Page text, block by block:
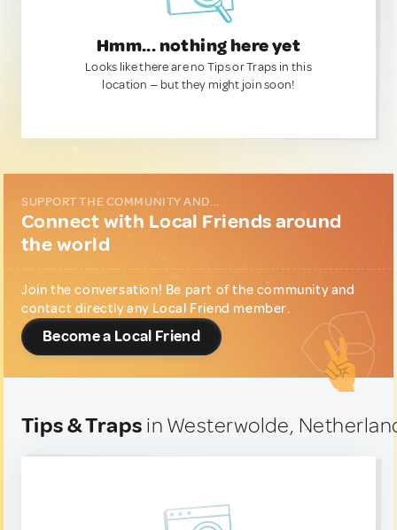
Hmm... nothing here yet
Looks like there are no Tips or Traps in this
location — but they might join soon!
SUPPORT THE COMMUNITY AND...
Connect with Local Friends around
the world
Join the conversation! Be part of the community and
contact directly any Local Friend member.
Become a Local Friend
Tips & Traps in Westerwolde,